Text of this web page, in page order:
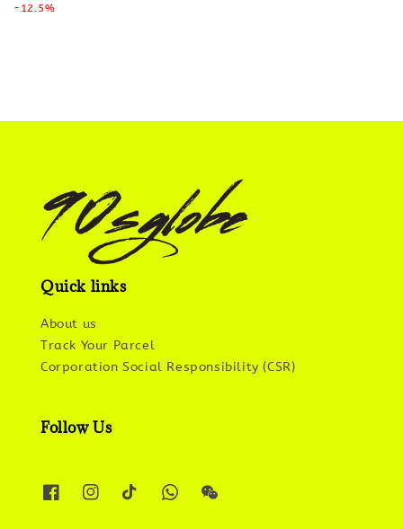
price
-12.5%
Quick links
About us
Track Your Parcel
Corporation Social Responsibility (CSR)
Follow Us